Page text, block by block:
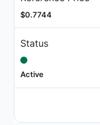
$0.7744
Status
Active